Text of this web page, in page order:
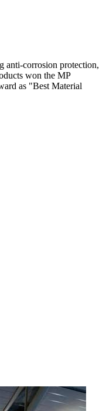
anti-corrosion protection,
won the MP
as "Best Material